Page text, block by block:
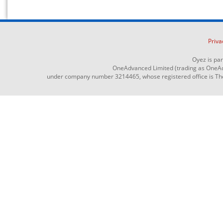
Oyez is
OneAdvanced Limited (trading as
under company number 3214465, whose registered office is